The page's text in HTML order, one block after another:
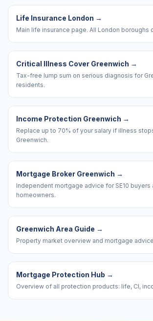
Life Insurance London →
Main life insurance page. All London boroughs
Critical Illness Cover Greenwich →
Tax-free lump sum on serious diagnosis for
residents.
Income Protection Greenwich →
Replace up to 70% of your salary if illness
Greenwich.
Mortgage Broker Greenwich →
Independent mortgage advice for SE10 buyers
homeowners.
Greenwich Area Guide →
Property market overview and mortgage
Mortgage Protection Hub →
Overview of all protection products: life, CI,